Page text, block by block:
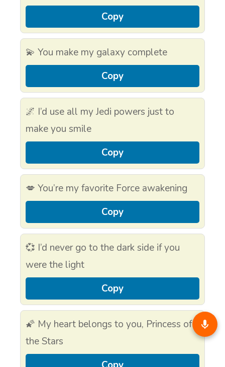
Copy
💫 You make my galaxy complete
Copy
🌌 I’d use all my Jedi powers just to
make you smile
Copy
💋 You’re my favorite Force awakening
Copy
💞 I’d never go to the dark side if you
were the light
Copy
🌠 My heart belongs to you, Princess of
the Stars